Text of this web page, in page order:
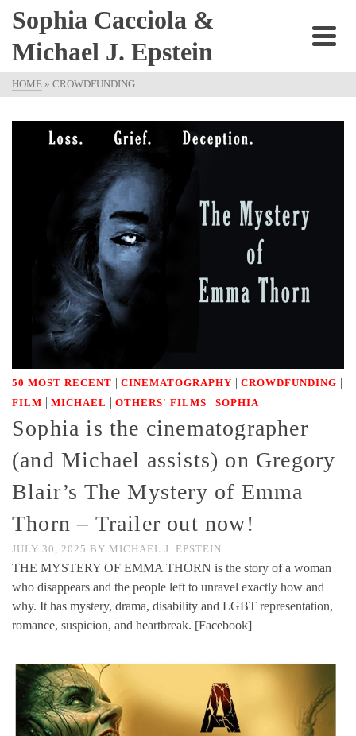
Sophia Cacciola &
Michael J. Epstein
HOME » CROWDFUNDING
50 MOST RECENT | CINEMATOGRAPHY | CROWDFUNDING |
FILM | MICHAEL | OTHERS' FILMS | SOPHIA
Sophia is the cinematographer
(and Michael assists) on Gregory
Blair’s The Mystery of Emma
Thorn – Trailer out now!
JULY 30, 2025 BY MICHAEL J. EPSTEIN
THE MYSTERY OF EMMA THORN is the story of a woman
who disappears and the people left to unravel exactly how and
why. It has mystery, drama, disability and LGBT representation,
romance, suspicion, and heartbreak. [Facebook]